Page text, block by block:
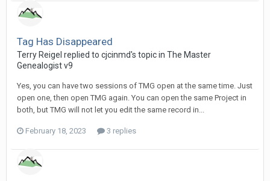
Tag Has Disappeared
Terry Reigel replied to cjcinmd's topic in The Master
Genealogist v9
Yes, you can have two sessions of TMG open at the same time. Just
open one, then open TMG again. You can open the same Project in
both, but TMG will not let you edit the same record in...
February 18, 2023 3 replies